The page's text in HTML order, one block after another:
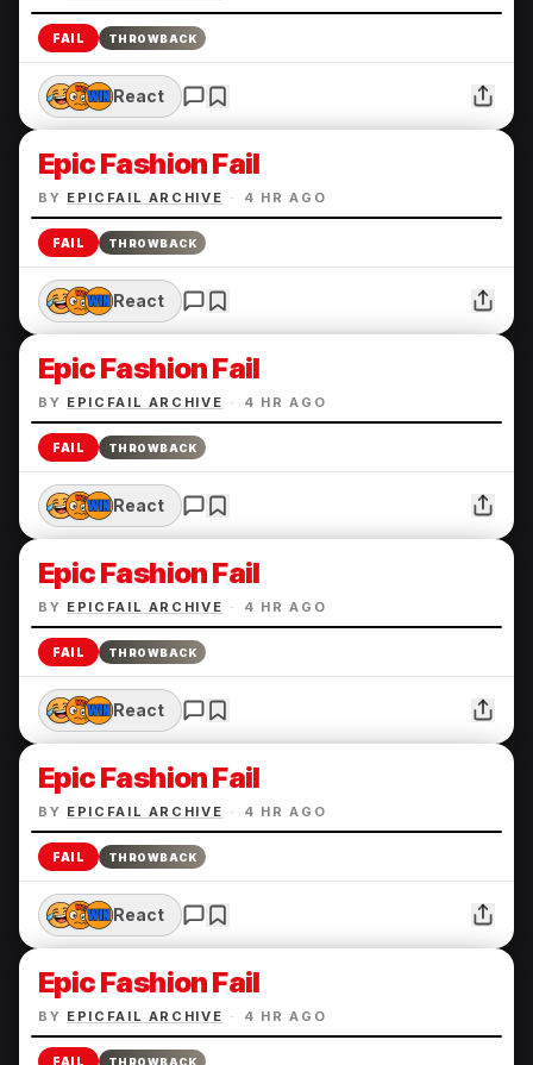
FAIL THROWBACK
React
Epic Fashion Fail
BY EPICFAIL ARCHIVE · 4 HR AGO
FAIL THROWBACK
React
Epic Fashion Fail
BY EPICFAIL ARCHIVE · 4 HR AGO
FAIL THROWBACK
React
Epic Fashion Fail
BY EPICFAIL ARCHIVE · 4 HR AGO
FAIL THROWBACK
React
Epic Fashion Fail
BY EPICFAIL ARCHIVE · 4 HR AGO
FAIL THROWBACK
React
Epic Fashion Fail
BY EPICFAIL ARCHIVE · 4 HR AGO
FAIL THROWBACK